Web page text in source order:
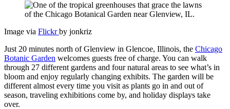
Image via Flickrby jonkriz
Just 20 minutes north of Glenview in Glencoe, Illinois, the Chicago
Botanic Garden welcomes guests free of charge. You can walk
through 27 different gardens and four natural areas to see what’s in
bloom and enjoy regularly changing exhibits. The garden will be
different almost every time you visit as plants go in and out of
season, traveling exhibitions come by, and holiday displays take
over.